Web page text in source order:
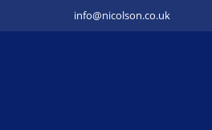
info@nicolson.co.uk